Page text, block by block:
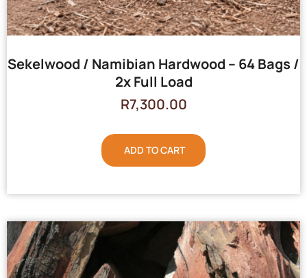
Sekelwood / Namibian Hardwood – 64 Bags /
2x Full Load
R7,300.00
ADD TO CART